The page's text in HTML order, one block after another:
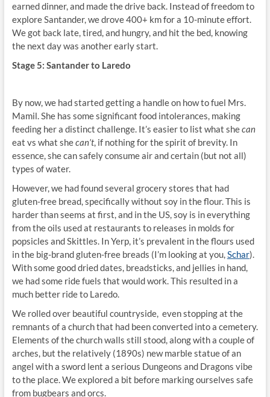
earned dinner, and made the drive back. Instead of freedom to
explore Santander, we drove 400+ km for a 10-minute effort.
We got back late, tired, and hungry, and hit the bed, knowing
the next day was another early start.
Stage 5: Santander to Laredo
By now, we had started getting a handle on how to fuel Mrs.
Mamil. She has some significant food intolerances, making
feeding her a distinct challenge. It’s easier to list what shecan
eat vs what shecan’t, if nothing for the spirit of brevity. In
essence, she can safely consume air and certain (but not all)
types of water.
However, we had found several grocery stores that had
gluten-free bread, specifically without soy in the flour. This is
harder than seems at first, and in the US, soy is in everything
from the oils used at restaurants to releases in molds for
popsicles and Skittles. In Yerp, it’s prevalent in the flours used
in the big-brand gluten-free breads (I’m looking at you,Schar).
With some good dried dates, breadsticks, and jellies in hand,
we had some ride fuels that would work. This resulted in a
much better ride to Laredo.
We rolled over beautiful countryside, even stopping at the
remnants of a church that had been converted into a cemetery.
Elements of the church walls still stood, along with a couple of
arches, but the relatively (1890s) new marble statue of an
angel with a sword lent a serious Dungeons and Dragons vibe
to the place. We explored a bit before marking ourselves safe
from bugbears and orcs.